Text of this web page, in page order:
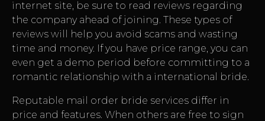
internet site, be sure to read reviews regarding
the company ahead of joining. These types of
reviews will help you avoid scams and wasting
time and money. If you have price range, you can
even get a demo period before committing to a
romantic relationship with a international bride.
Reputable mail order bride services differ in
price and features. When others are free to sign